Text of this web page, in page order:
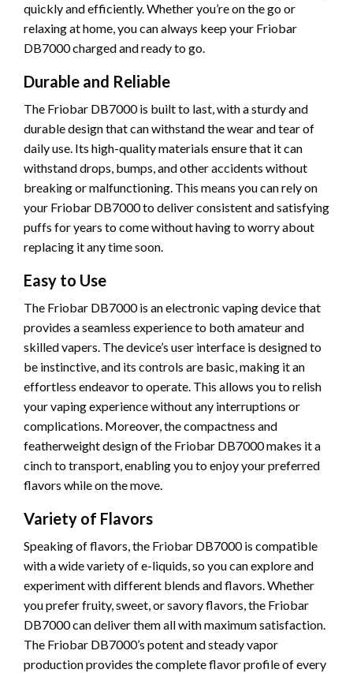
quickly and efficiently. Whether you’re on the go or
relaxing at home, you can always keep your Friobar
DB7000 charged and ready to go.
Durable and Reliable
The Friobar DB7000 is built to last, with a sturdy and
durable design that can withstand the wear and tear of
daily use. Its high-quality materials ensure that it can
withstand drops, bumps, and other accidents without
breaking or malfunctioning. This means you can rely on
your Friobar DB7000 to deliver consistent and satisfying
puffs for years to come without having to worry about
replacing it any time soon.
Easy to Use
The Friobar DB7000 is an electronic vaping device that
provides a seamless experience to both amateur and
skilled vapers. The device’s user interface is designed to
be instinctive, and its controls are basic, making it an
effortless endeavor to operate. This allows you to relish
your vaping experience without any interruptions or
complications. Moreover, the compactness and
featherweight design of the Friobar DB7000 makes it a
cinch to transport, enabling you to enjoy your preferred
flavors while on the move.
Variety of Flavors
Speaking of flavors, the Friobar DB7000 is compatible
with a wide variety of e-liquids, so you can explore and
experiment with different blends and flavors. Whether
you prefer fruity, sweet, or savory flavors, the Friobar
DB7000 can deliver them all with maximum satisfaction.
The Friobar DB7000’s potent and steady vapor
production provides the complete flavor profile of every